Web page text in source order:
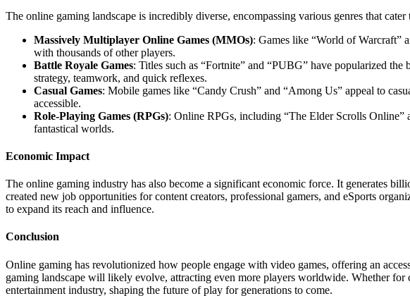
The online gaming landscape is incredibly diverse, encompassing various genres that
Massively Multiplayer Online Games (MMOs): Games like “World of Warcraft”
with thousands of other players.
Battle Royale Games: Titles such as “Fortnite” and “PUBG” have popularized
strategy, teamwork, and quick reflexes.
Casual Games: Mobile games like “Candy Crush” and “Among Us” appeal to
accessible.
Role-Playing Games (RPGs): Online RPGs, including “The Elder Scrolls Online”
fantastical worlds.
Economic Impact
The online gaming industry has also become a significant economic force. It generates
created new job opportunities for content creators, professional gamers, and eSports
to expand its reach and influence.
Conclusion
Online gaming has revolutionized how people engage with video games, offering an
gaming landscape will likely evolve, attracting even more players worldwide. Whether
entertainment industry, shaping the future of play for generations to come.